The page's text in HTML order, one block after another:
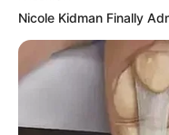
Thobeka Majozi, a
entertainment
Nicole Kidman Finally